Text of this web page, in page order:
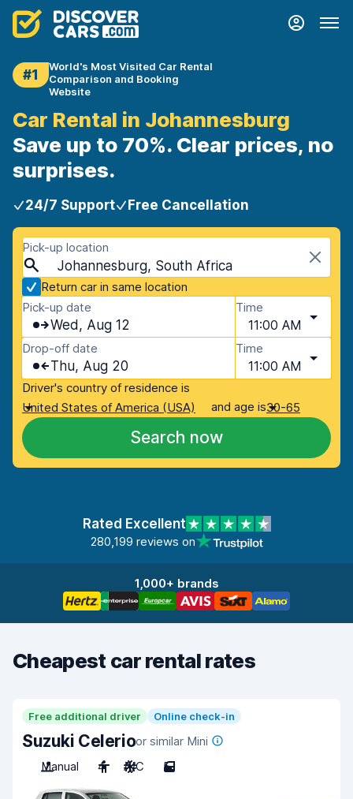
#1
World's Most Visited Car Rental
Comparison and Booking
Website
Car Rental in Johannesburg
Save up to 70%. Clear prices, no
surprises.
24/7 Support Free Cancellation
Pick-up location
Johannesburg, South Africa
Return car in same location
Pick-up date
Wed, Aug 12
Time
11:00 AM
Drop-off date
Thu, Aug 20
Time
11:00 AM
Driver's country of residence is
United States of America (USA)
and age is30-65
Search now
Rated Excellent
280,199 reviews on
1,000+ brands
Cheapest car rental rates
Free additional driver Online check-in
Suzuki Celerioor similar Mini
Manual
4 A/C 5